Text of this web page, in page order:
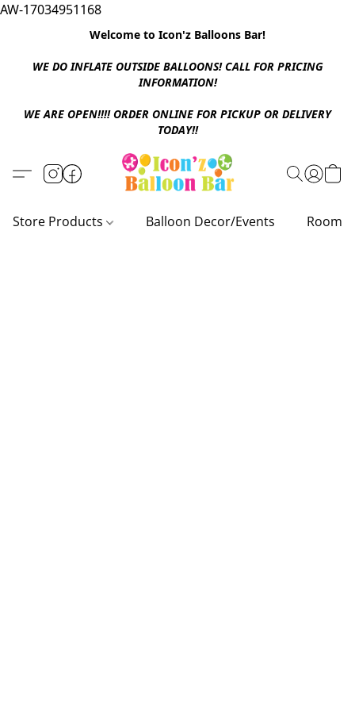
AW-17034951168
Welcome to Icon'z Balloons Bar!
WE DO INFLATE OUTSIDE BALLOONS! CALL FOR PRICING
INFORMATION!
WE ARE OPEN!!!! ORDER ONLINE FOR PICKUP OR DELIVERY
TODAY!!
Store Products Balloon Decor/Events Room